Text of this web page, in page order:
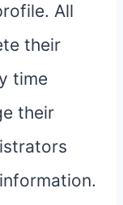
All
their
time
their